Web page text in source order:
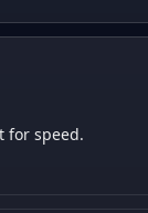
for speed.